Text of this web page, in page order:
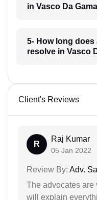
in Vasco Da
5- How long does
resolve in Vasco
Client's Reviews
R
Raj Kumar
05 Jan 2022
Review By: Adv.
The advocates are
will explain